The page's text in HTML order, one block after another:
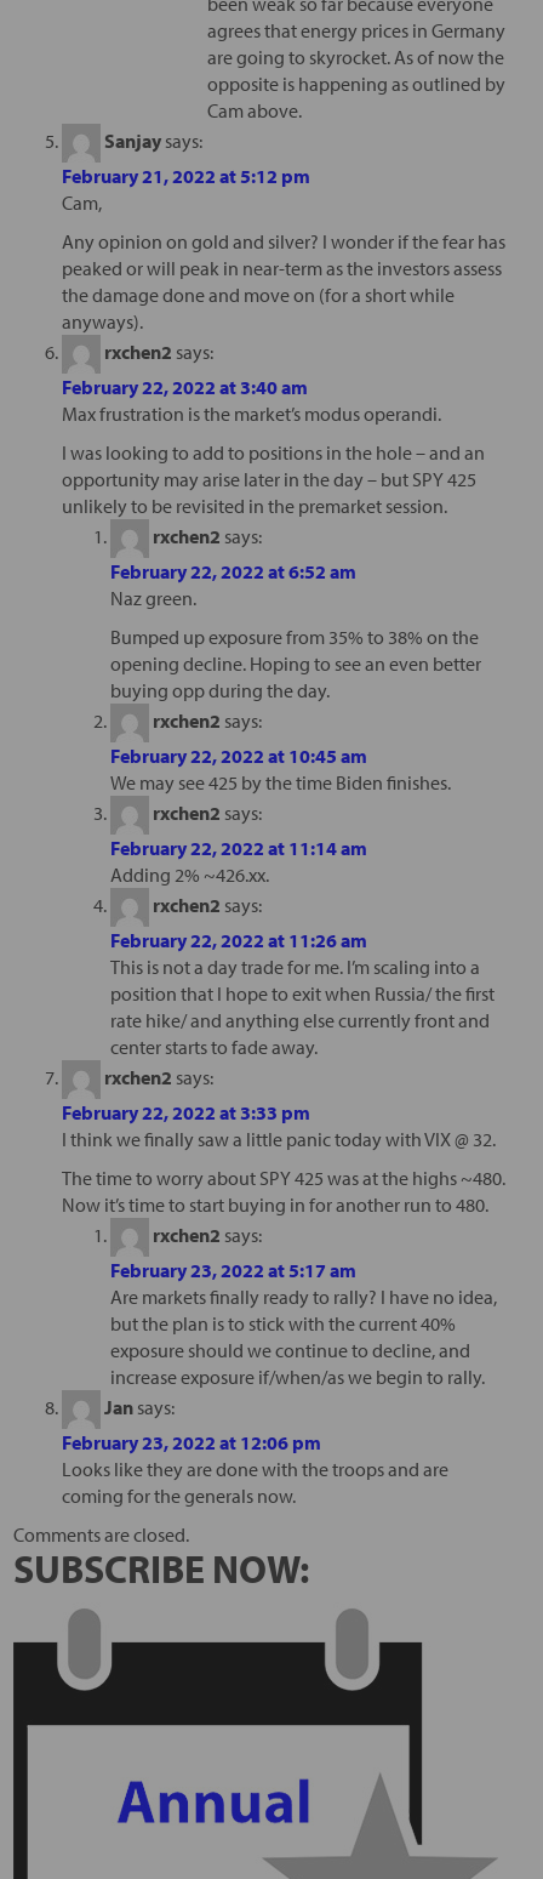
agrees that energy prices in Germany
are going to skyrocket. As of now the
opposite is happening as outlined by
Cam above.
Sanjay says:
February 21, 2022 at 5:12 pm
Cam,
Any opinion on gold and silver? I wonder if the fear has
peaked or will peak in near-term as the investors assess
the damage done and move on (for a short while
anyways).
rxchen2 says:
February 22, 2022 at 3:40 am
Max frustration is the market’s modus operandi.
I was looking to add to positions in the hole – and an
opportunity may arise later in the day – but SPY 425
unlikely to be revisited in the premarket session.
rxchen2 says:
February 22, 2022 at 6:52 am
Naz green.
Bumped up exposure from 35% to 38% on the
opening decline. Hoping to see an even better
buying opp during the day.
rxchen2 says:
February 22, 2022 at 10:45 am
We may see 425 by the time Biden finishes.
rxchen2 says:
February 22, 2022 at 11:14 am
Adding 2% ~426.xx.
rxchen2 says:
February 22, 2022 at 11:26 am
This is not a day trade for me. I’m scaling into a
position that I hope to exit when Russia/ the first
rate hike/ and anything else currently front and
center starts to fade away.
rxchen2 says:
February 22, 2022 at 3:33 pm
I think we finally saw a little panic today with VIX @ 32.
The time to worry about SPY 425 was at the highs ~480.
Now it’s time to start buying in for another run to 480.
rxchen2 says:
February 23, 2022 at 5:17 am
Are markets finally ready to rally? I have no idea,
but the plan is to stick with the current 40%
exposure should we continue to decline, and
increase exposure if/when/as we begin to rally.
Jan says:
February 23, 2022 at 12:06 pm
Looks like they are done with the troops and are
coming for the generals now.
Comments are closed.
SUBSCRIBE NOW: